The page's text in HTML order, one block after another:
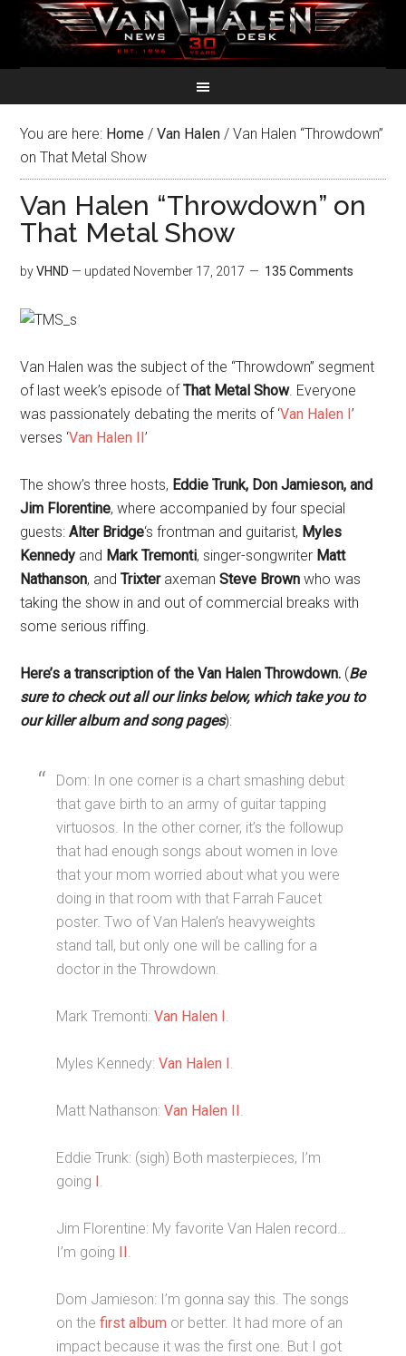
You are here: Home / Van Halen / Van Halen “Throwdown”
on That Metal Show
Van Halen “Throwdown” on
That Metal Show
byVHND — updated November 17, 2017 135 Comments
Van Halen was the subject of the “Throwdown” segment
of last week’s episode ofThat Metal Show. Everyone
was passionately debating the merits of ‘Van Halen I’
verses ‘Van Halen II’
The show’s three hosts, Eddie Trunk, Don Jamieson, and
Jim Florentine, where accompanied by four special
guests:Alter Bridge‘s frontman and guitarist, Myles
Kennedy and Mark Tremonti, singer-songwriter Matt
Nathanson, andTrixteraxemanSteve Brown who was
taking the show in and out of commercial breaks with
some serious riffing.
Here’s a transcription of the Van Halen Throwdown. (Be
sure to check out all our links below, which take you to
our killer album and song pages):
Dom: In one corner is a chart smashing debut
that gave birth to an army of guitar tapping
virtuosos. In the other corner, it’s the followup
that had enough songs about women in love
that your mom worried about what you were
doing in that room with that Farrah Faucet
poster. Two of Van Halen’s heavyweights
stand tall, but only one will be calling for a
doctor in the Throwdown.
Mark Tremonti:Van Halen I.
Myles Kennedy:Van Halen I.
Matt Nathanson:Van Halen II.
Eddie Trunk: (sigh) Both masterpieces, I’m
going I.
Jim Florentine: My favorite Van Halen record…
I’m going II.
Dom Jamieson: I’m gonna say this. The songs
on thefirst album or better. It had more of an
impact because it was the first one. But I got